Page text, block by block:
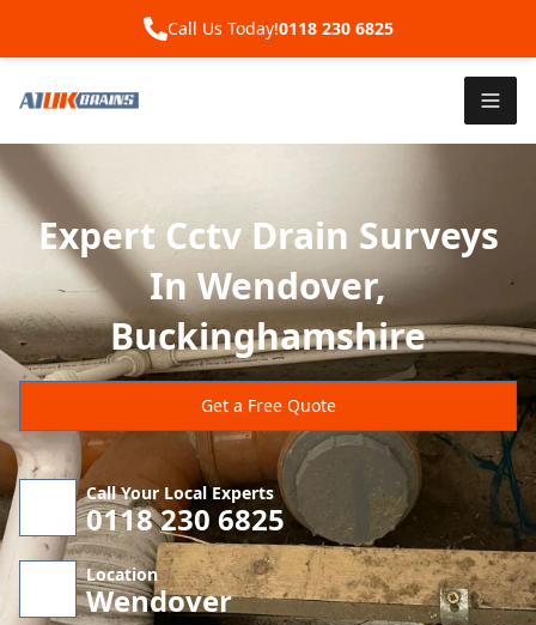
Call Us Today!0118 230 6825
Expert Cctv Drain Surveys
In Wendover,
Buckinghamshire
Get a Free Quote
Call Your Local Experts
0118 230 6825
Location
Wendover